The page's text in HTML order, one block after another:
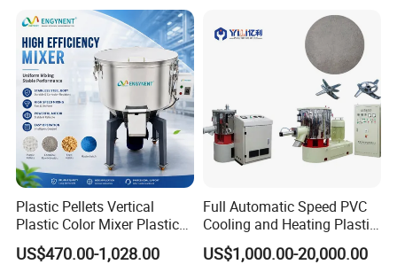
Plastic Pellets Vertical
Plastic Color Mixer Plastic
Mixing Vertical Mixer
US$470.00-1,028.00
Full Automatic Speed PVC
Cooling and Heating Plastic
Mixer with High Technology
US$1,000.00-20,000.00